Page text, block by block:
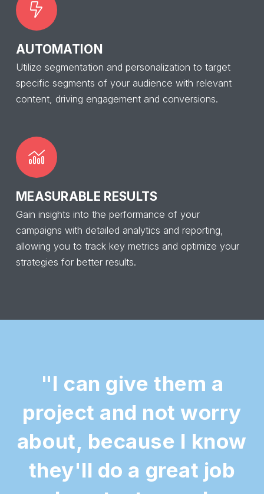
AUTOMATION
Utilize segmentation and personalization to target
specific segments of your audience with relevant
content, driving engagement and conversions.
MEASURABLE RESULTS
Gain insights into the performance of your
campaigns with detailed analytics and reporting,
allowing you to track key metrics and optimize your
strategies for better results.
"I can give them a
project and not worry
about, because I know
they'll do a great job